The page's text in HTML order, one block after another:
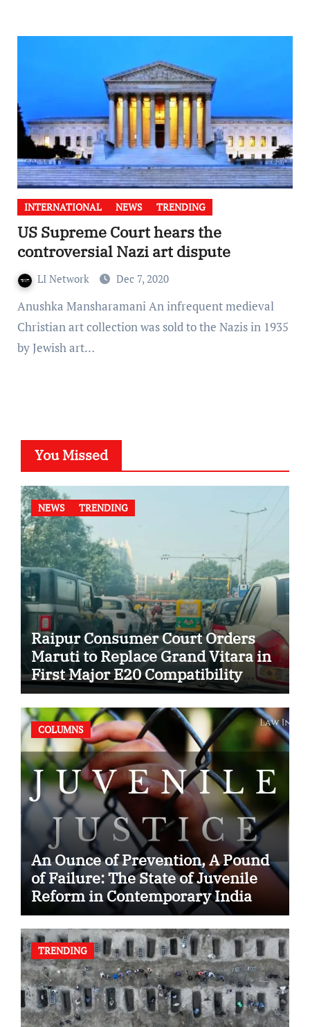
INTERNATIONAL NEWS TRENDING
US Supreme Court hears the
controversial Nazi art dispute
LI Network Dec 7, 2020
Anushka Mansharamani An infrequent medieval
Christian art collection was sold to the Nazis in 1935
by Jewish art…
You Missed
NEWS TRENDING
Raipur Consumer Court Orders
Maruti to Replace Grand Vitara in
First Major E20 Compatibility
Case
COLUMNS
An Ounce of Prevention, A Pound
of Failure: The State of Juvenile
Reform in Contemporary India
TRENDING